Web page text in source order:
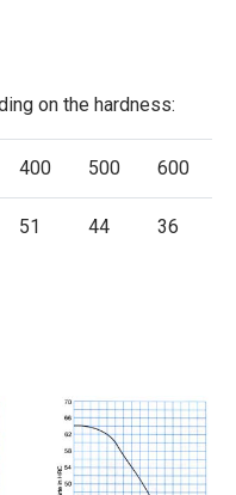
on the hardness:
400 500 600
51 44 36